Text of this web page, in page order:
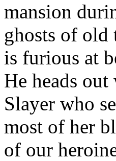
mansion
ghosts of old
is furious at
He heads
Slayer who
most of her
of our